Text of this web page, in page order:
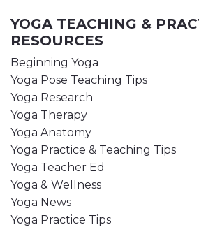
YOGA TEACHING &
RESOURCES
Beginning Yoga
Yoga Pose Teaching Tips
Yoga Research
Yoga Therapy
Yoga Anatomy
Yoga Practice & Teaching Tips
Yoga Teacher Ed
Yoga & Wellness
Yoga News
Yoga Practice Tips